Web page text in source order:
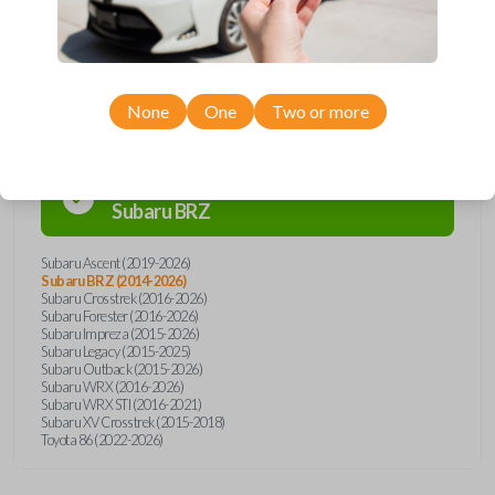
SubaruBRZ
Subaru Ascent (2019-2026)
Subaru BRZ (2014-2026)
Subaru Crosstrek (2016-2026)
Subaru Forester (2016-2026)
Subaru Impreza (2015-2026)
Subaru Legacy (2015-2025)
Subaru Outback (2015-2026)
Subaru WRX (2016-2026)
Subaru WRX STI (2016-2021)
Subaru XV Crosstrek (2015-2018)
Toyota 86 (2022-2026)
None One Two or more